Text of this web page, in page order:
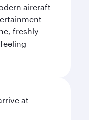
aircraft
freshly
at